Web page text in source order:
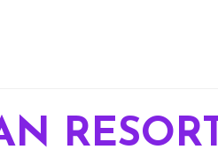
RESORT